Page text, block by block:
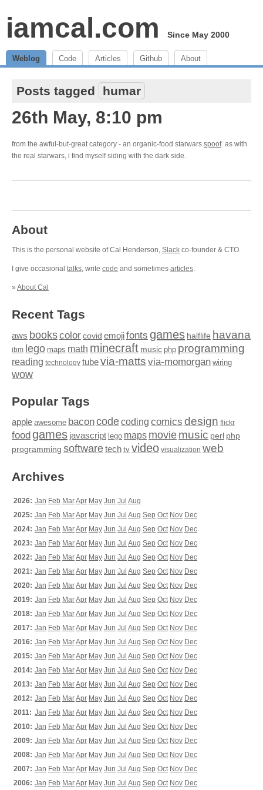
iamcal.com Since May 2000
Weblog Code Articles Github About
Posts tagged humar
26th May, 8:10 pm
from the awful-but-great category - an organic-food starwars spoof. as with
the real starwars, i find myself siding with the dark side.
About
This is the personal website of Cal Henderson, Slack co-founder & CTO.
I give occasional talks, write code and sometimes articles.
» About Cal
Recent Tags
aws bookscolor covid emojifonts games halflife havana
ibm lego maps math minecraft music php programming
reading technology tubevia-matts via-momorgan wiring
wow
Popular Tags
apple awesome baconcodecoding comics design flickr
food games javascript lego maps moviemusic perl php
programming softwaretech tv video visualization web
Archives
2026: Jan Feb MarApr May Jun Jul Aug
2025: Jan Feb MarApr May Jun Jul Aug Sep Oct Nov Dec
2024: Jan Feb MarApr May Jun Jul Aug Sep Oct Nov Dec
2023: Jan Feb MarApr May Jun Jul Aug Sep Oct Nov Dec
2022: Jan Feb MarApr May Jun Jul Aug Sep Oct Nov Dec
2021: Jan Feb MarApr May Jun Jul Aug Sep Oct Nov Dec
2020: Jan Feb MarApr May Jun Jul Aug Sep Oct Nov Dec
2019: Jan Feb MarApr May Jun Jul Aug Sep Oct Nov Dec
2018: Jan Feb MarApr May Jun Jul Aug Sep Oct Nov Dec
2017: Jan Feb MarApr May Jun Jul Aug Sep Oct Nov Dec
2016: Jan Feb MarApr May Jun Jul Aug Sep Oct Nov Dec
2015: Jan Feb MarApr May Jun Jul Aug Sep Oct Nov Dec
2014: Jan Feb MarApr May Jun Jul Aug Sep Oct Nov Dec
2013: Jan Feb MarApr May Jun Jul Aug Sep Oct Nov Dec
2012: Jan Feb MarApr May Jun Jul Aug Sep Oct Nov Dec
2011: Jan Feb MarApr May Jun Jul Aug Sep Oct Nov Dec
2010: Jan Feb MarApr May Jun Jul Aug Sep Oct Nov Dec
2009: Jan Feb MarApr May Jun Jul Aug Sep Oct Nov Dec
2008: Jan Feb MarApr May Jun Jul Aug Sep Oct Nov Dec
2007: Jan Feb MarApr May Jun Jul Aug Sep Oct Nov Dec
2006: Jan Feb MarApr May Jun Jul Aug Sep Oct Nov Dec